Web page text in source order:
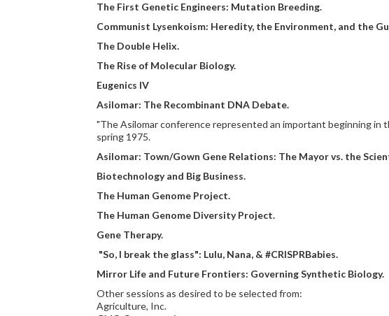
The First Genetic Engineers: Mutation Breeding.
Communist Lysenkoism: Heredity, the Environment, and the
The Double Helix.
The Rise of Molecular Biology.
Eugenics IV
Asilomar: The Recombinant DNA Debate.
"The Asilomar conference represented an important beginning in
spring 1975.
Asilomar: Town/Gown Gene Relations: The Mayor vs. the
Biotechnology and Big Business.
The Human Genome Project.
The Human Genome Diversity Project.
Gene Therapy.
"So, I break the glass": Lulu, Nana, & #CRISPRBabies.
Mirror Life and Future Frontiers: Governing Synthetic Biology.
Other sessions as desired to be selected from:
Agriculture, Inc.